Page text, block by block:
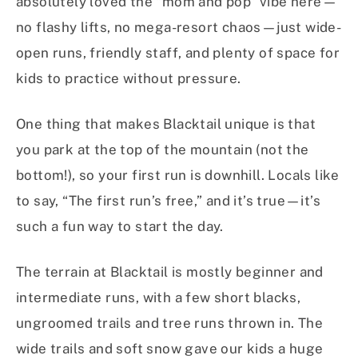
no flashy lifts, no mega-resort chaos—just wide-
open runs, friendly staff, and plenty of space for
kids to practice without pressure.
One thing that makes Blacktail unique is that
you park at the top of the mountain (not the
bottom!), so your first run is downhill. Locals like
to say, “The first run’s free,” and it’s true—it’s
such a fun way to start the day.
The terrain at Blacktail is mostly beginner and
intermediate runs, with a few short blacks,
ungroomed trails and tree runs thrown in. The
wide trails and soft snow gave our kids a huge